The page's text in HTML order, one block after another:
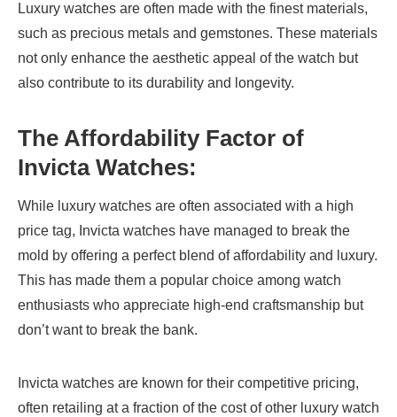
Luxury watches are often made with the finest materials,
such as precious metals and gemstones. These materials
not only enhance the aesthetic appeal of the watch but
also contribute to its durability and longevity.
The Affordability Factor of
Invicta Watches:
While luxury watches are often associated with a high
price tag, Invicta watches have managed to break the
mold by offering a perfect blend of affordability and luxury.
This has made them a popular choice among watch
enthusiasts who appreciate high-end craftsmanship but
don’t want to break the bank.
Invicta watches are known for their competitive pricing,
often retailing at a fraction of the cost of other luxury watch